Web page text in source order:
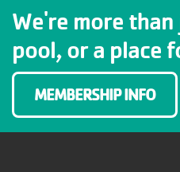
We're more
pool, or a place
MEMBERSHIP INFO